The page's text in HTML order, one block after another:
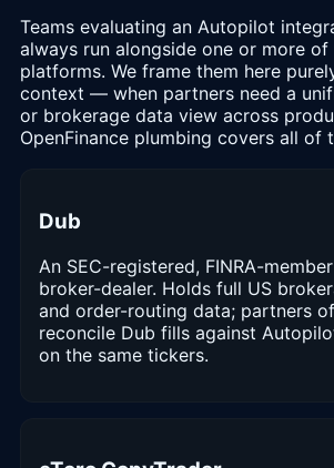
Teams evaluating an Autopilot
always run alongside one or more
platforms. We frame them here
context — when partners need a
or brokerage data view across
OpenFinance plumbing covers all of
Dub
An SEC-registered, FINRA-
broker-dealer. Holds full US
and order-routing data; partners
reconcile Dub fills against
on the same tickers.